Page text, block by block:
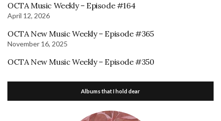
OCTA Music Weekly – Episode #164
April 12, 2026
OCTA New Music Weekly – Episode #365
November 16, 2025
OCTA New Music Weekly – Episode #350
Albums that I hold dear